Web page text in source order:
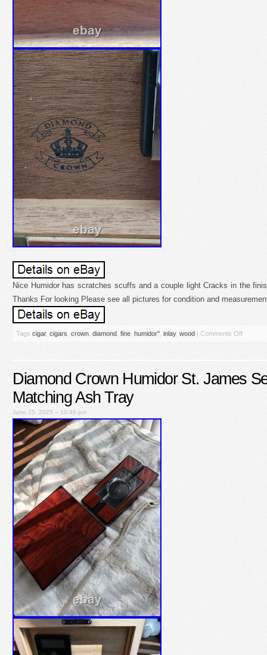
Nice Humidor has scratches scuffs and a couple light Cracks in the
Thanks For looking Please see all pictures for condition and
Tags cigar, cigars crown diamond fine humidor'' inlay, wood | Comments Off
Diamond Crown Humidor St. James
Matching Ash Tray
June 25, 2025 – 10:46 pm